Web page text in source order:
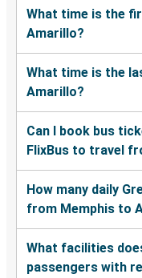
What time is the
Amarillo?
What time is the
Amarillo?
Can I book bus
FlixBus to travel
How many daily
from Memphis to
What facilities
passengers with